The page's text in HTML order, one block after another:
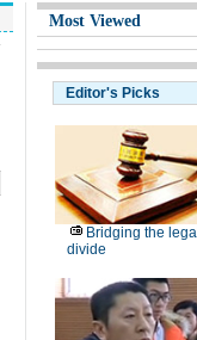
Most Viewed
Editor's Picks
Bridging the legal
divide